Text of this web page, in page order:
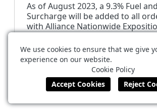
As of August 2023, a 9.3% Fuel
Surcharge will be added to all
with Alliance Nationwide
Alliance Nationwide
Terms of Use
Privacy Policy
Powered by ©
Boomer
We use cookies to ensure that we give
experience on our website.
Cookie Policy